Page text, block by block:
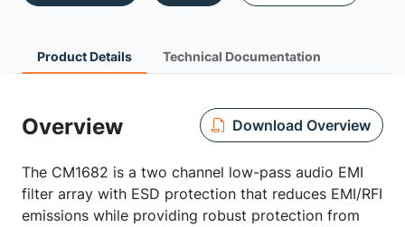
Product Details Technical Documentation
Overview Download Overview
The CM1682 is a two channel low-pass audio EMI
filter array with ESD protection that reduces EMI/RFI
emissions while providing robust protection from